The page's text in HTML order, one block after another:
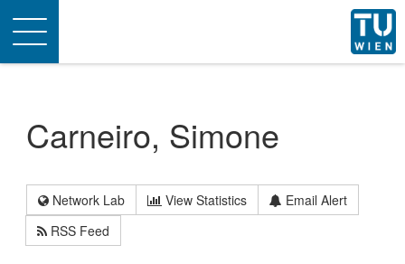
Toggle
navigation
Carneiro, Simone
Network Lab View Statistics
Email Alert
RSS Feed